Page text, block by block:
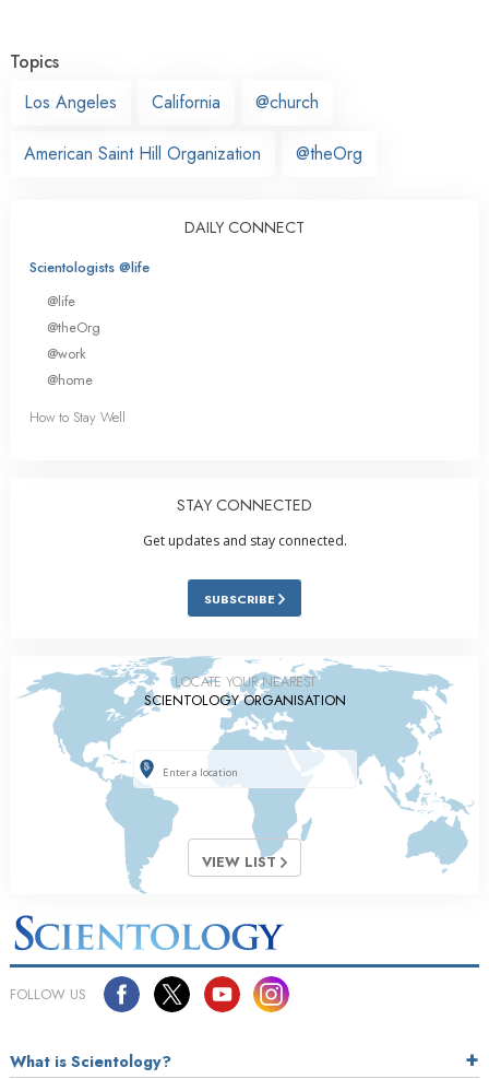
Topics
Los Angeles
California @church
American Saint Hill Organization @theOrg
DAILY CONNECT
Scientologists @life
@life
@theOrg
@work
@home
How to Stay Well
STAY CONNECTED
Get updates and stay connected.
SUBSCRIBE
LOCATE YOUR NEAREST
SCIENTOLOGY ORGANISATION
VIEW LIST
FOLLOW US
What is Scientology?